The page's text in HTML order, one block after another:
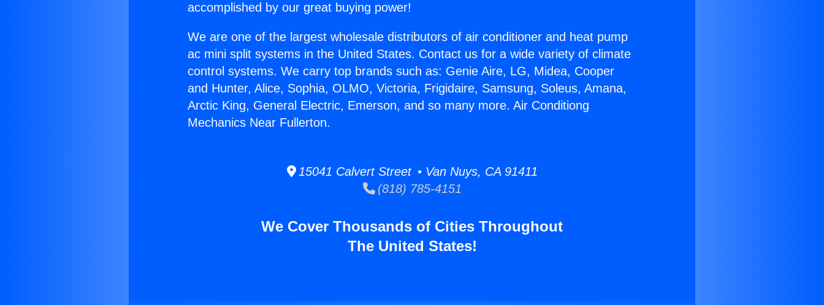
accomplished by our great buying power!
We are one of the largest wholesale distributors of air conditioner and heat pump
ac mini split systems in the United States. Contact us for a wide variety of climate
control systems. We carry top brands such as: Genie Aire, LG, Midea, Cooper
and Hunter, Alice, Sophia, OLMO, Victoria, Frigidaire, Samsung, Soleus, Amana,
Arctic King, General Electric, Emerson, and so many more. Air Conditiong
Mechanics Near Fullerton.
15041 Calvert Street • Van Nuys, CA 91411
(818) 785-4151
We Cover Thousands of Cities Throughout
The United States!